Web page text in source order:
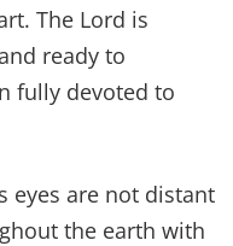
The Lord is
ready to
fully devoted to
eyes are not distant
the earth with